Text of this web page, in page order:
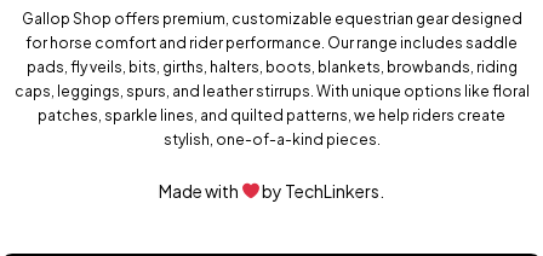
Gallop Shop offers premium, customizable equestrian gear designed
for horse comfort and rider performance. Our range includes saddle
pads, fly veils, bits, girths, halters, boots, blankets, browbands, riding
caps, leggings, spurs, and leather stirrups. With unique options like floral
patches, sparkle lines, and quilted patterns, we help riders create
stylish, one-of-a-kind pieces.
Made with by TechLinkers.